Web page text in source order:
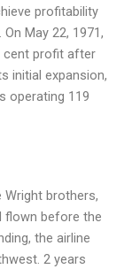
profitability
May 22, 1971,
cent profit after
initial expansion,
operating 119
Wright brothers,
flown before the
the airline
2 years